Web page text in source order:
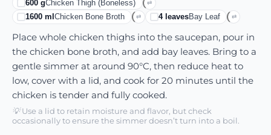
600 gChicken Thigh (boneless) ⇄
1600 mlChicken Bone Broth ⇄ 4leavesBay Leaf ⇄
Place whole chicken thighs into the saucepan, pour in
the chicken bone broth, and add bay leaves. Bring to a
gentle simmer at around 90°C, then reduce heat to
low, cover with a lid, and cook for 20 minutes until the
chicken is tender and fully cooked.
💡Use a lid to retain moisture and flavor, but check
occasionally to ensure the simmer doesn’t turn into a boil.